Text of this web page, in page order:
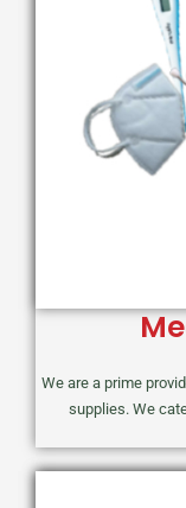
We are a prime
supplies. We